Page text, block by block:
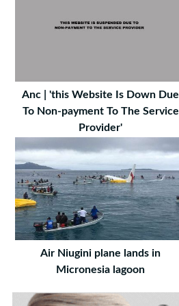
Anc | 'this Website Is Down Due
To Non-payment To The Service
Provider'
Air Niugini plane lands in
Micronesia lagoon